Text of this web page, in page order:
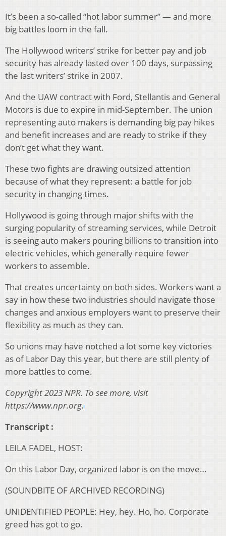
It’s been a so-called “hot labor summer” — and more
big battles loom in the fall.
The Hollywood writers’ strike for better pay and job
security has already lasted over 100 days, surpassing
the last writers’ strike in 2007.
And the UAW contract with Ford, Stellantis and General
Motors is due to expire in mid-September. The union
representing auto makers is demanding big pay hikes
and benefit increases and are ready to strike if they
don’t get what they want.
These two fights are drawing outsized attention
because of what they represent: a battle for job
security in changing times.
Hollywood is going through major shifts with the
surging popularity of streaming services, while Detroit
is seeing auto makers pouring billions to transition into
electric vehicles, which generally require fewer
workers to assemble.
That creates uncertainty on both sides. Workers want a
say in how these two industries should navigate those
changes and anxious employers want to preserve their
flexibility as much as they can.
So unions may have notched a lot some key victories
as of Labor Day this year, but there are still plenty of
more battles to come.
Copyright 2023 NPR. To see more, visit
https://www.npr.org.
Transcript :
LEILA FADEL, HOST:
On this Labor Day, organized labor is on the move…
(SOUNDBITE OF ARCHIVED RECORDING)
UNIDENTIFIED PEOPLE: Hey, hey. Ho, ho. Corporate
greed has got to go.